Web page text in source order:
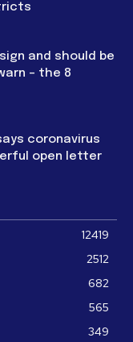
sign and should be
– the 8
says coronavirus
open letter
12419
2512
682
565
349